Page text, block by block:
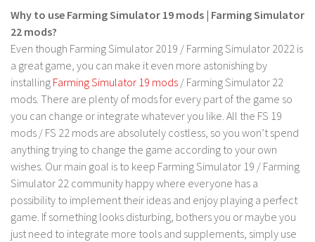
LS 17 Vehicles
LS 17 Buildings
LS 17 Objects
LS 17 Packs
LS 17 Addons
LS 17 Prefab
LS 17 Weights
LS 17 Forklifts & Excavators
LS 17 Implements & Tools
LS 17 Other
Why to use Farming Simulator 19 mods | Farming Simulator
22 mods?
Even though Farming Simulator 2019 / Farming Simulator 2022 is
a great game, you can make it even more astonishing by
installing Farming Simulator 19 mods / Farming Simulator 22
mods. There are plenty of mods for every part of the game so
you can change or integrate whatever you like. All the FS 19
mods / FS 22 mods are absolutely costless, so you won’t spend
anything trying to change the game according to your own
wishes. Our main goal is to keep Farming Simulator 19 / Farming
Simulator 22 community happy where everyone has a
possibility to implement their ideas and enjoy playing a perfect
game. If something looks disturbing, bothers you or maybe you
just need to integrate more tools and supplements, simply use